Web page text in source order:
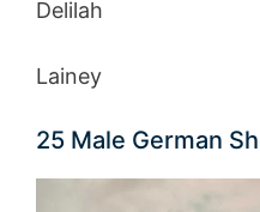
Delilah
Lainey
25 Male German